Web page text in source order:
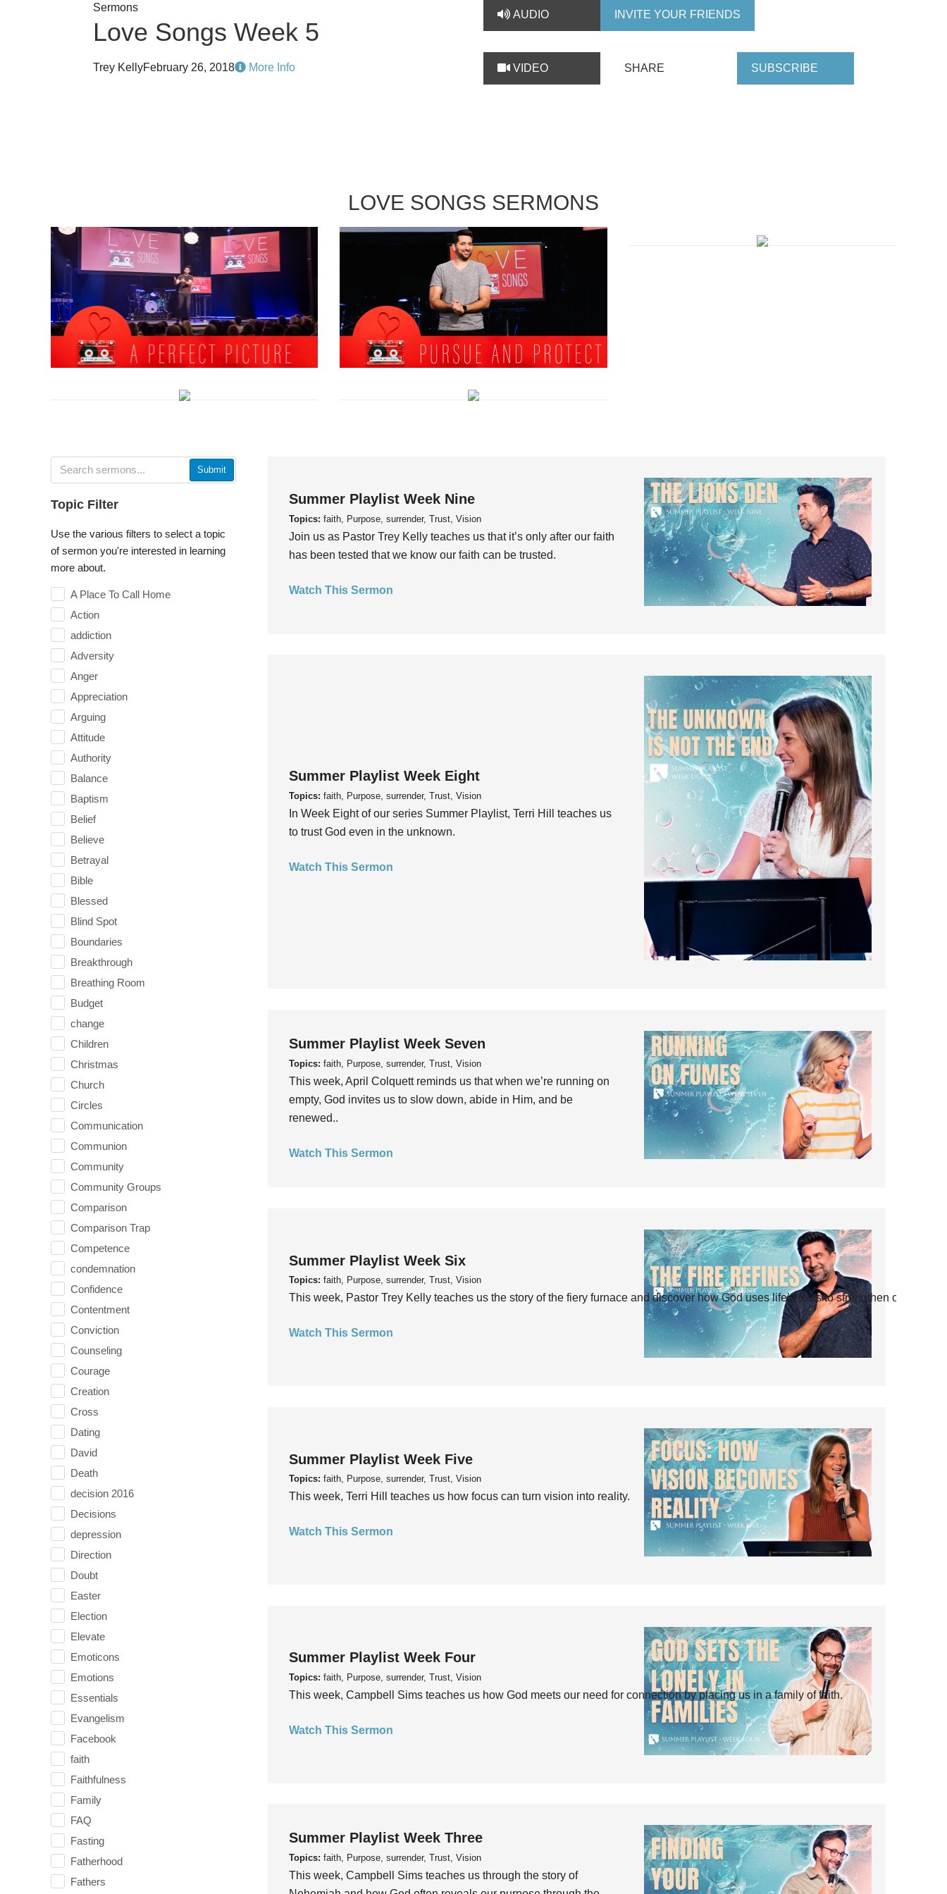
Sermons
Love Songs Week 5
Trey KellyFebruary 26, 2018 More Info
AUDIO
VIDEO SHARE SUBSCRIBE
INVITE YOUR FRIENDS
LOVE SONGS SERMONS
Submit
Topic Filter
Use the various filters to select a topic
of sermon you're interested in learning
more about.
A Place To Call Home
Action
addiction
Adversity
Anger
Appreciation
Arguing
Attitude
Authority
Balance
Baptism
Belief
Believe
Betrayal
Bible
Blessed
Blind Spot
Boundaries
Breakthrough
Breathing Room
Budget
change
Children
Christmas
Church
Circles
Communication
Communion
Community
Community Groups
Comparison
Comparison Trap
Competence
condemnation
Confidence
Contentment
Conviction
Counseling
Courage
Creation
Cross
Dating
David
Death
decision 2016
Decisions
depression
Direction
Doubt
Easter
Election
Elevate
Emoticons
Emotions
Essentials
Evangelism
Facebook
faith
Faithfulness
Family
FAQ
Fasting
Fatherhood
Fathers
Summer Playlist Week Nine
Topics: faith, Purpose, surrender, Trust, Vision
Join us as Pastor Trey Kelly teaches us that it’s only after our faith
has been tested that we know our faith can be trusted.
Watch This Sermon
Summer Playlist Week Eight
Topics: faith, Purpose, surrender, Trust, Vision
In Week Eight of our series Summer Playlist, Terri Hill teaches us
to trust God even in the unknown.
Watch This Sermon
Summer Playlist Week Seven
Topics: faith, Purpose, surrender, Trust, Vision
This week, April Colquett reminds us that when we’re running on
empty, God invites us to slow down, abide in Him, and be
renewed..
Watch This Sermon
Summer Playlist Week Six
Topics: faith, Purpose, surrender, Trust, Vision
This week, Pastor Trey Kelly teaches us the story of the fiery furnace and discover how God uses life’s tests to strengthen our faith.
Watch This Sermon
Summer Playlist Week Five
Topics: faith, Purpose, surrender, Trust, Vision
This week, Terri Hill teaches us how focus can turn vision into reality.
Watch This Sermon
Summer Playlist Week Four
Topics: faith, Purpose, surrender, Trust, Vision
This week, Campbell Sims teaches us how God meets our need for connection by placing us in a family of faith.
Watch This Sermon
Summer Playlist Week Three
Topics: faith, Purpose, surrender, Trust, Vision
This week, Campbell Sims teaches us through the story of